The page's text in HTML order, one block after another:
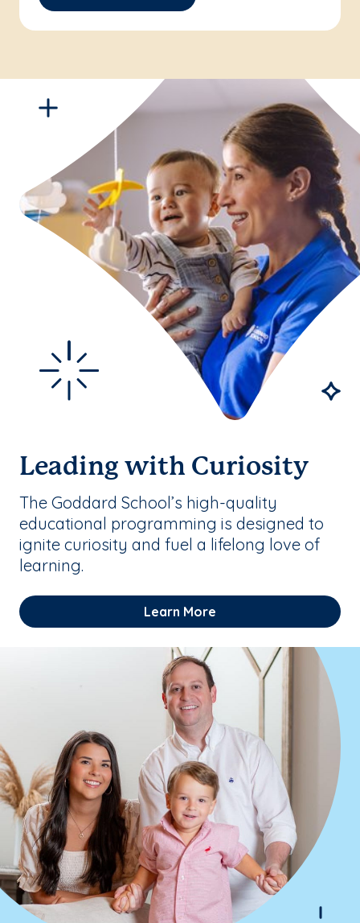
Leading with Curiosity
The Goddard School’s high-quality
educational programming is designed to
ignite curiosity and fuel a lifelong love of
learning.
Learn More